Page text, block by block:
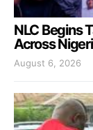
NLC Begins
Across
August 6, 2026